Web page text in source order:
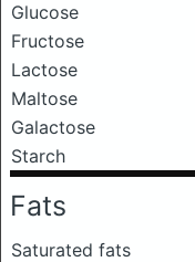
Glucose
Fructose
Lactose
Maltose
Galactose
Starch
Fats
Saturated fats